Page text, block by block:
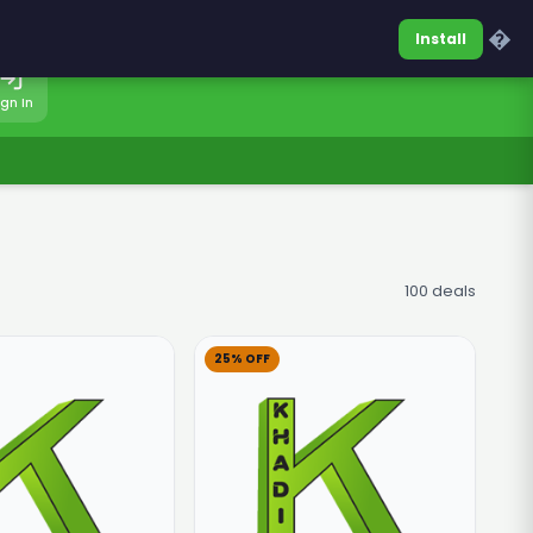
0317-7701860Sign In
In
100 deals
25% OFF
Install �